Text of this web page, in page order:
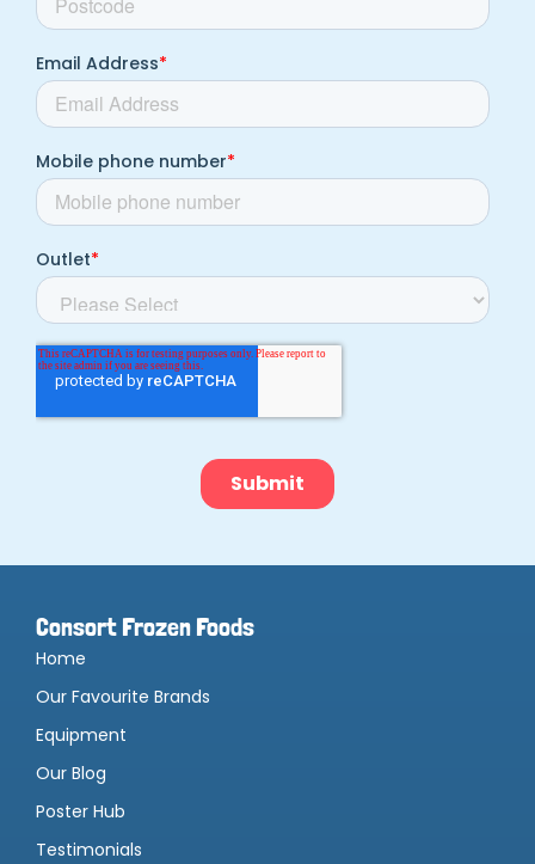
Consort Frozen Foods
Home
Our Favourite Brands
Equipment
Our Blog
Poster Hub
Testimonials